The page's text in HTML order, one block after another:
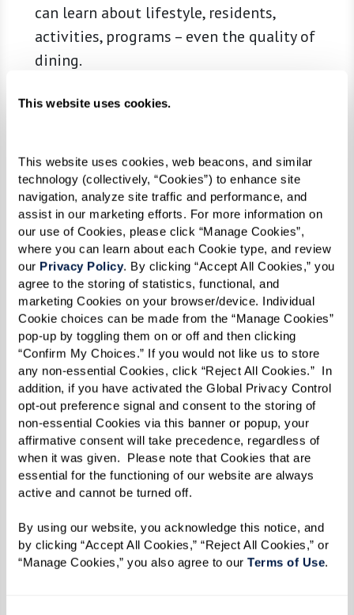
This website uses cookies.
This website uses cookies, web beacons, and similar
technology (collectively, “Cookies”) to enhance site
navigation, analyze site traffic and performance, and
assist in our marketing efforts. For more information on
our use of Cookies, please click “Manage Cookies”,
where you can learn about each Cookie type, and review
our Privacy Policy. By clicking “Accept All Cookies,” you
agree to the storing of statistics, functional, and
marketing Cookies on your browser/device. Individual
Cookie choices can be made from the “Manage Cookies”
pop-up by toggling them on or off and then clicking
“Confirm My Choices.” If you would not like us to store
any non-essential Cookies, click “Reject All Cookies.”  In
addition, if you have activated the Global Privacy Control
opt-out preference signal and consent to the storing of
non-essential Cookies via this banner or popup, your
affirmative consent will take precedence, regardless of
when it was given.  Please note that Cookies that are
essential for the functioning of our website are always
active and cannot be turned off.
By using our website, you acknowledge this notice, and
by clicking “Accept All Cookies,” “Reject All Cookies,” or
“Manage Cookies,” you also agree to our Terms of Use.
can learn about lifestyle, residents,
activities, programs – even the quality of
dining.
Ask Around.Anyone who’s been through the
loved one – may offer helpful insights. Talk
to a trusted family physician, clergy member,
friends, family, and colleagues. You may
discover ideas you haven’t thought about
and information you need to know.
Make Preliminary Contact.Shorten a long
list of potential communities by phoning or
emailing. Prepare questions based on needs,
desires, and budget. Figure out which
communities will be important to visit in
person.
Go Visit.An in-person visit pays huge
dividends. Watch for: How residents and
Are residents actively engaged, sitting
quietly, or out of sight? Do you see handrails,